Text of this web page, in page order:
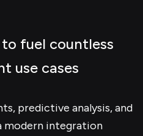
fuel countless
use cases
predictive analysis, and
modern integration